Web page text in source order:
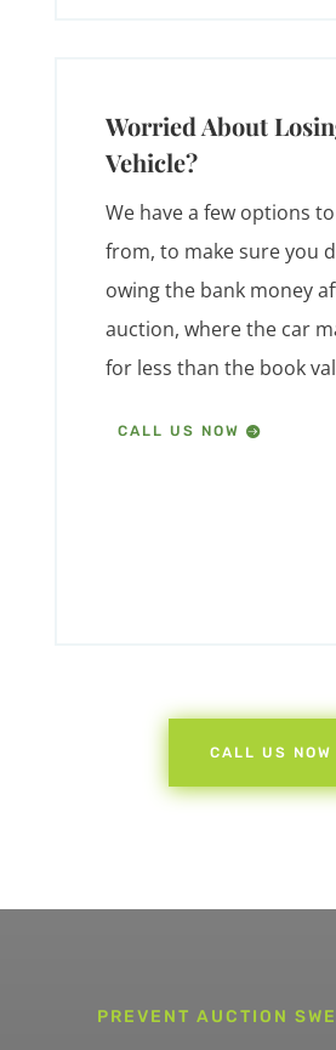
Worried About
Vehicle?
We have a few options
from, to make sure you
owing the bank money
auction, where the car
for less than the book
CALL US NOW
CALL US NOW
PREVENT AUCTION